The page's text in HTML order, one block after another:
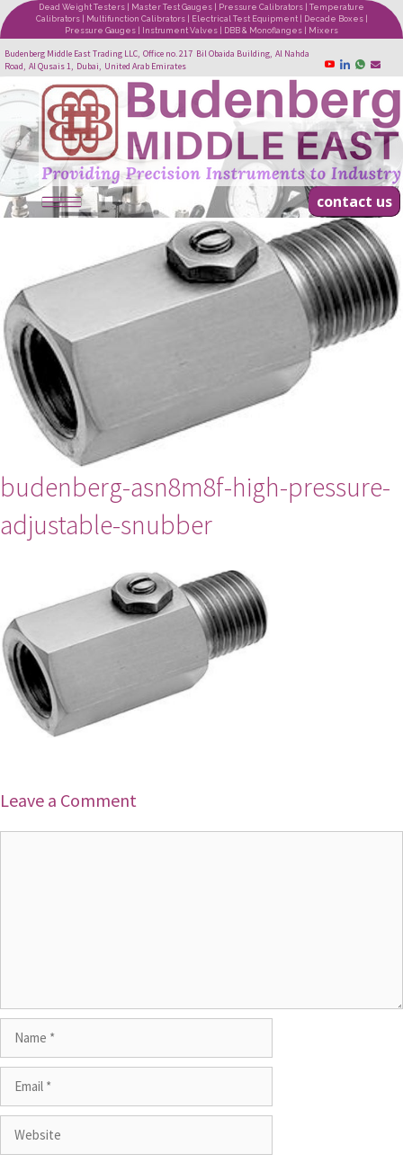
Dead Weight Testers | Master Test Gauges | Pressure Calibrators | Temperature
Calibrators | Multifunction Calibrators | Electrical Test Equipment | Decade Boxes |
Pressure Gauges | Instrument Valves | DBB & Monoflanges | Mixers
Budenberg Middle East Trading LLC, Office no. 217 Bil Obaida Building, Al Nahda
Road, Al Qusais 1, Dubai, United Arab Emirates
contact us
budenberg-asn8m8f-high-pressure-
adjustable-snubber
Leave a Comment